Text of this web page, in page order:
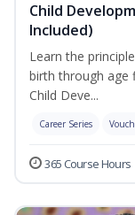
Child
Included)
Learn the
birth through age
Child Deve...
Career Series
365 Course Hours